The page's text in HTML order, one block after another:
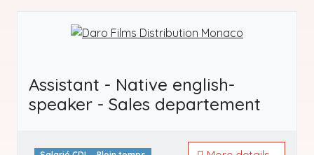
Assistant - Native english-
speaker - Sales departement